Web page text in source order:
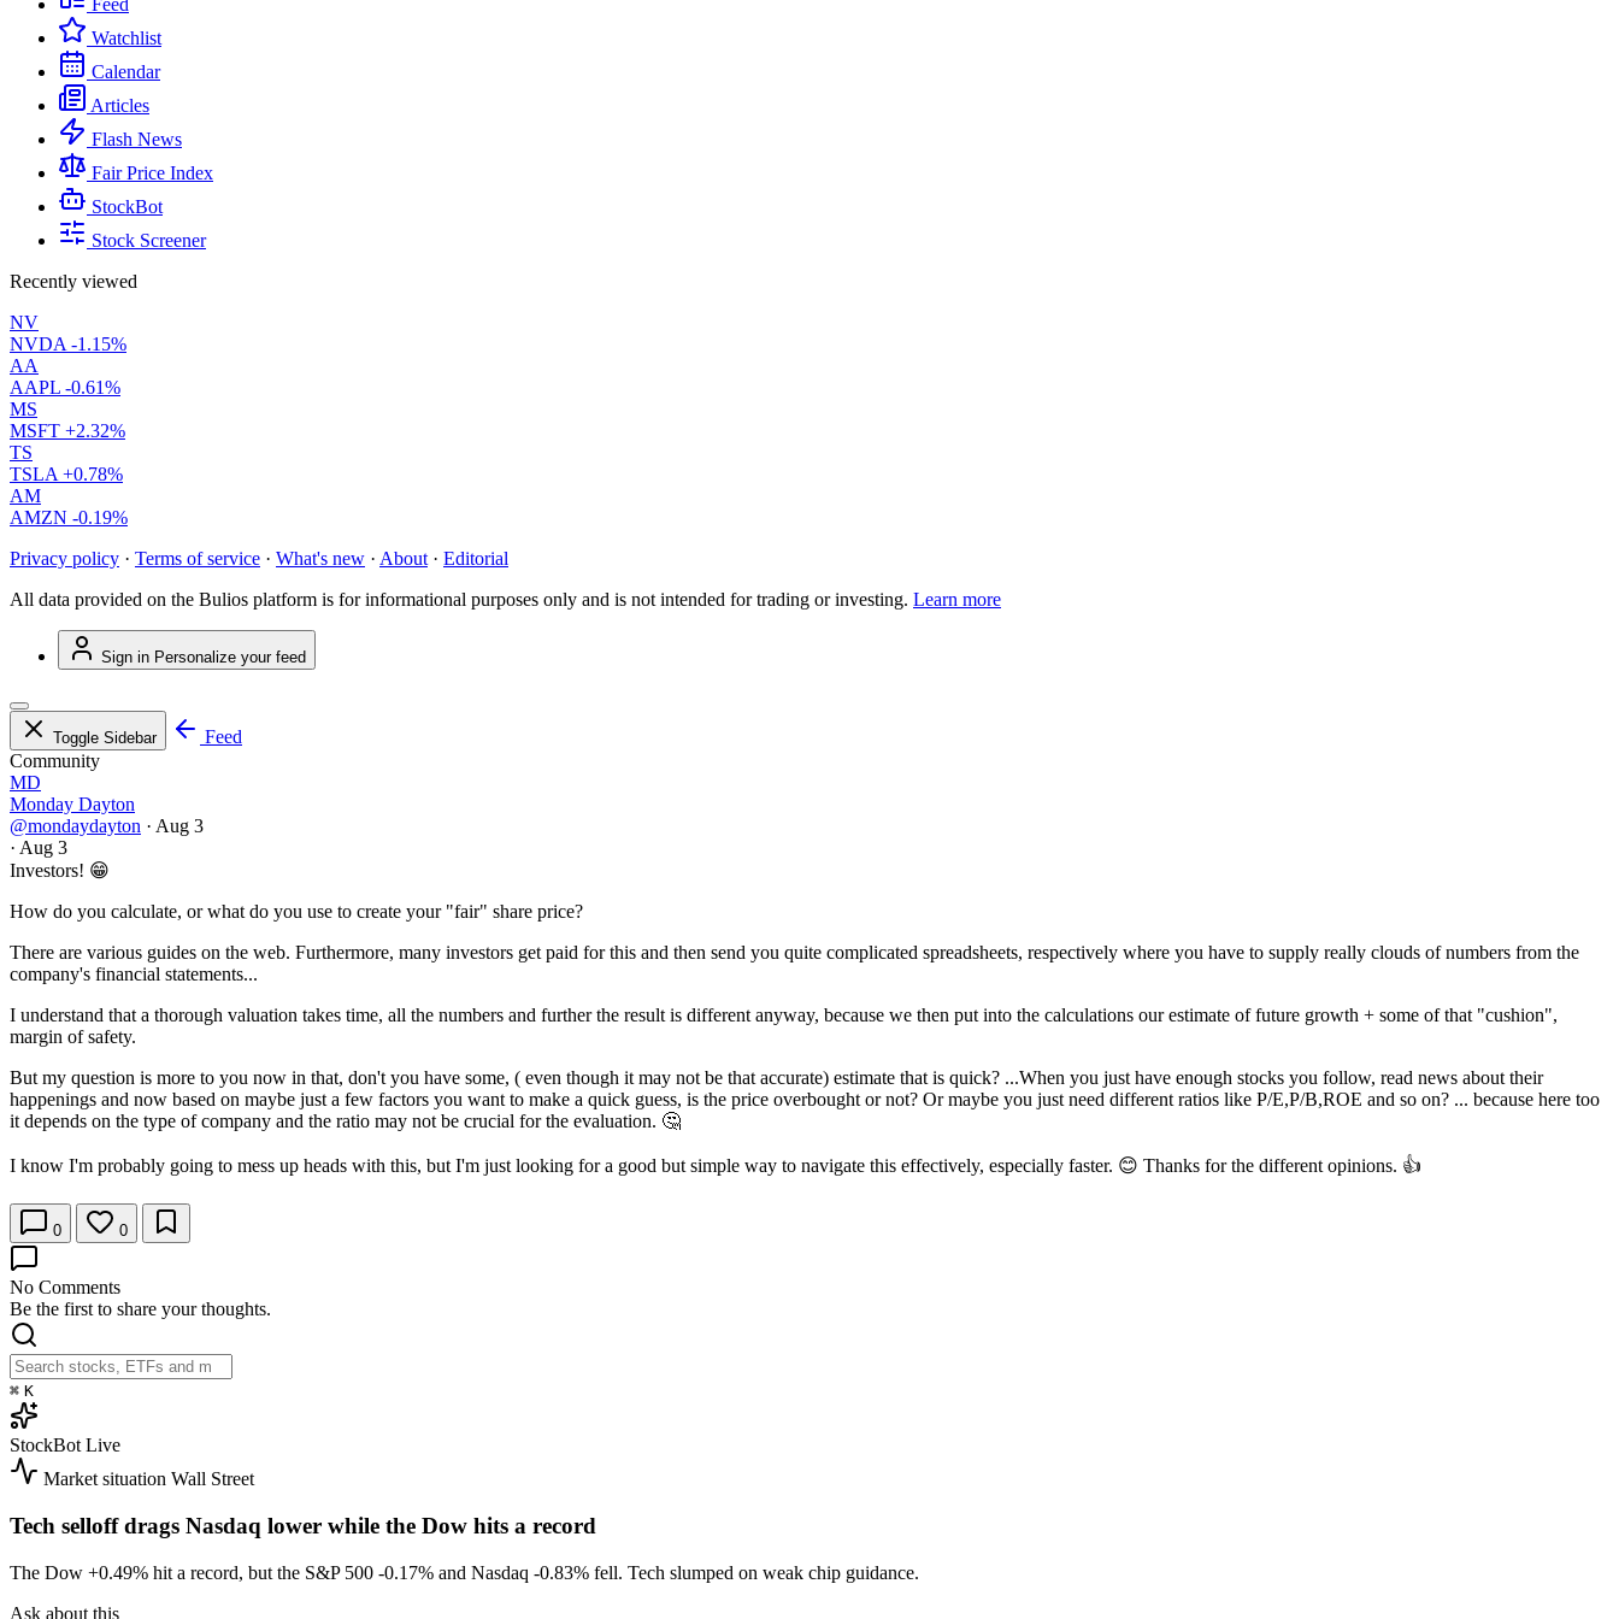
Feed
Watchlist
Calendar
Articles
Flash News
Fair Price Index
StockBot
Stock Screener
Recently viewed
NV
NVDA -1.15%
AA
AAPL -0.61%
MS
MSFT +2.32%
TS
TSLA +0.78%
AM
AMZN -0.19%
Privacy policy · Terms of service · What's new · About · Editorial
All data provided on the Bulios platform is for informational purposes only and is not intended for trading or investing. Learn more
Sign in Personalize your feed
Toggle Sidebar
Feed
Community
MD
Monday Dayton
@mondaydayton · Aug 3
· Aug 3
Investors! 😁
How do you calculate, or what do you use to create your "fair" share price?
There are various guides on the web. Furthermore, many investors get paid for this and then send you quite complicated spreadsheets, respectively where you have to supply really clouds of numbers from the
company's financial statements...
I understand that a thorough valuation takes time, all the numbers and further the result is different anyway, because we then put into the calculations our estimate of future growth + some of that "cushion",
margin of safety.
But my question is more to you now in that, don't you have some, ( even though it may not be that accurate) estimate that is quick? ...When you just have enough stocks you follow, read news about their
happenings and now based on maybe just a few factors you want to make a quick guess, is the price overbought or not? Or maybe you just need different ratios like P/E,P/B,ROE and so on? ... because here too
it depends on the type of company and the ratio may not be crucial for the evaluation. 🤔
I know I'm probably going to mess up heads with this, but I'm just looking for a good but simple way to navigate this effectively, especially faster. 😊 Thanks for the different opinions. 👍
0 0
No Comments
Be the first to share your thoughts.
⌘ K
StockBot Live
Market situation Wall Street
Tech selloff drags Nasdaq lower while the Dow hits a record
The Dow +0.49% hit a record, but the S&P 500 -0.17% and Nasdaq -0.83% fell. Tech slumped on weak chip guidance.
Ask about this